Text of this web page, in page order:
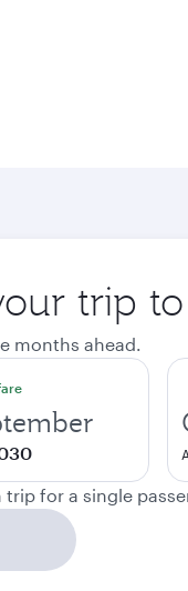
trip
months ahead.
for a single